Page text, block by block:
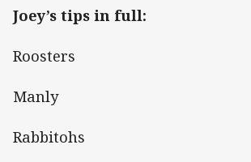
Joey’s tips in full:
Roosters
Manly
Rabbitohs